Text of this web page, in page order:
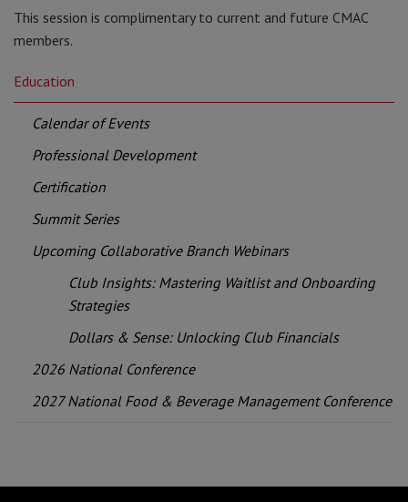
This session is complimentary to current and future CMAC
members.
Education
Calendar of Events
Professional Development
Certification
Summit Series
Upcoming Collaborative Branch Webinars
Club Insights: Mastering Waitlist and Onboarding
Strategies
Dollars & Sense: Unlocking Club Financials
2026 National Conference
2027 National Food & Beverage Management Conference